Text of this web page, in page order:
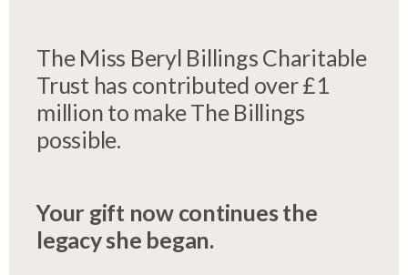
The Miss Beryl Billings Charitable
Trust has contributed over £1
million to make The Billings
possible.
Your gift now continues the
legacy she began.